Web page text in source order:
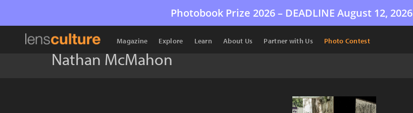
Photobook Prize 2026 – DEADLINE August 12, 2026
Magazine Explore Learn About Us Partner with Us Photo Contest
Nathan McMahon